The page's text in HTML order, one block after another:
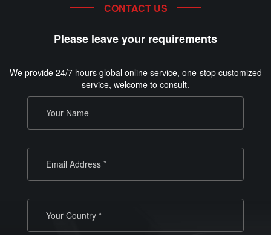
CONTACT US
Please leave your requirements
We provide 24/7 hours global online service, one-stop customized
service, welcome to consult.